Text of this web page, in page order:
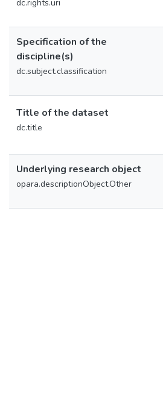
dc.rights.uri
Specification of the
discipline(s)
dc.subject.classification
Title of the dataset
dc.title
Underlying research object
opara.descriptionObject.Other